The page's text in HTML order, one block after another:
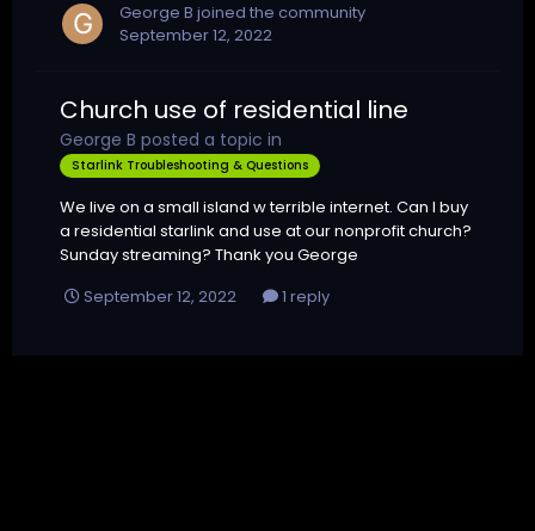
George B joined the community
September 12, 2022
Church use of residential line
George B posted a topic in
Starlink Troubleshooting & Questions
We live on a small island w terrible internet. Can I buy
a residential starlink and use at our nonprofit church?
Sunday streaming? Thank you George
September 12, 2022
1 reply